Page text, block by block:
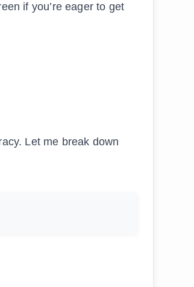
if you’re eager to get
Let me break down